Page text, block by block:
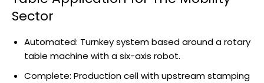
Sector
Automated: Turnkey system based around a rotary
table machine with a six-axis robot.
Complete: Production cell with upstream stamping